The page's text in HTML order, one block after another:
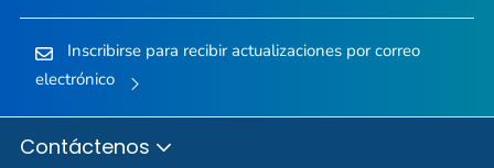
Inscribirse para recibir actualizaciones por correo
electrónico
Contáctenos